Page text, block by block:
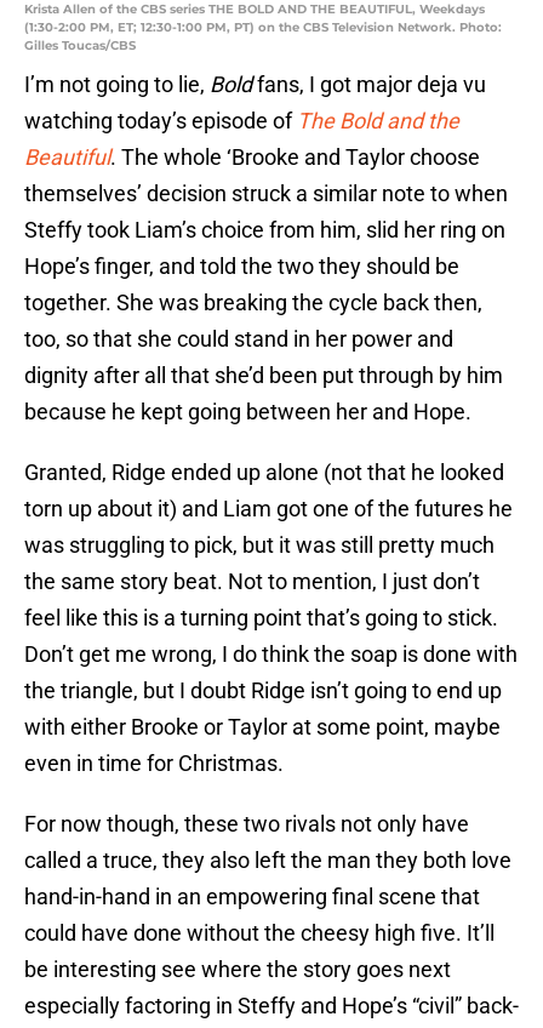
Krista Allen of the CBS series THE BOLD AND THE BEAUTIFUL, Weekdays
(1:30-2:00 PM, ET; 12:30-1:00 PM, PT) on the CBS Television Network. Photo:
Gilles Toucas/CBS
I’m not going to lie, Boldfans, I got major deja vu
watching today’s episode of The Bold and the
Beautiful. The whole ‘Brooke and Taylor choose
themselves’ decision struck a similar note to when
Steffy took Liam’s choice from him, slid her ring on
Hope’s finger, and told the two they should be
together. She was breaking the cycle back then,
too, so that she could stand in her power and
dignity after all that she’d been put through by him
because he kept going between her and Hope.
Granted, Ridge ended up alone (not that he looked
torn up about it) and Liam got one of the futures he
was struggling to pick, but it was still pretty much
the same story beat. Not to mention, I just don’t
feel like this is a turning point that’s going to stick.
Don’t get me wrong, I do think the soap is done with
the triangle, but I doubt Ridge isn’t going to end up
with either Brooke or Taylor at some point, maybe
even in time for Christmas.
For now though, these two rivals not only have
called a truce, they also left the man they both love
hand-in-hand in an empowering final scene that
could have done without the cheesy high five. It’ll
be interesting see where the story goes next
especially factoring in Steffy and Hope’s “civil” back-